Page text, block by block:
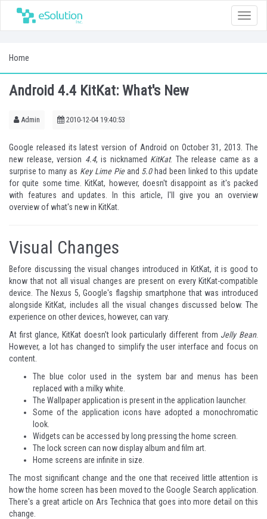
Toggle
Home
Android 4.4 KitKat: What's New
Admin 2010-12-04 19:40:53
Google released its latest version of Android on October 31, 2013. The
new release, version 4.4, is nicknamed KitKat. The release came as a
surprise to many as Key Lime Pieand 5.0had been linked to this update
for quite some time. KitKat, however, doesn't disappoint as it's packed
with features and updates. In this article, I'll give you an overview
overview of what's new in KitKat.
Visual Changes
Before discussing the visual changes introduced in KitKat, it is good to
know that not all visual changes are present on every KitKat-compatible
device. The Nexus 5, Google's flagship smartphone that was introduced
alongside KitKat, includes all the visual changes discussed below. The
experience on other devices, however, can vary.
At first glance, KitKat doesn't look particularly different from Jelly Bean.
However, a lot has changed to simplify the user interface and focus on
content.
The blue color used in the system bar and menus has been
replaced with a milky white.
The Wallpaper application is present in the application launcher.
Some of the application icons have adopted a monochromatic
look.
Widgets can be accessed by long pressing the home screen.
The lock screen can now display album and film art.
Home screens are infinite in size.
The most significant change and the one that received little attention is
how the home screen has been moved to the Google Search application.
There's a great article on Ars Technica that goes into more detail on this
change.